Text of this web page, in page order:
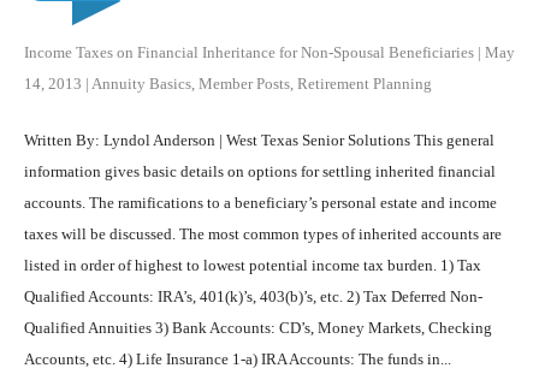
Income Taxes on Financial Inheritance for Non-Spousal Beneficiaries | May
14, 2013 | Annuity Basics Member Posts Retirement Planning
Written By: Lyndol Anderson | West Texas Senior Solutions This general
information gives basic details on options for settling inherited financial
accounts. The ramifications to a beneficiary’s personal estate and income
taxes will be discussed. The most common types of inherited accounts are
listed in order of highest to lowest potential income tax burden. 1) Tax
Qualified Accounts: IRA’s, 401(k)’s, 403(b)’s, etc. 2) Tax Deferred Non-
Qualified Annuities 3) Bank Accounts: CD’s, Money Markets, Checking
Accounts, etc. 4) Life Insurance 1-a) IRA Accounts: The funds in...